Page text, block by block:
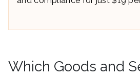
Which Goods and